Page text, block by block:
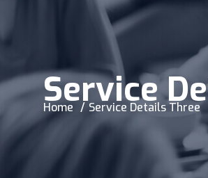
Service
Home Service Details Three